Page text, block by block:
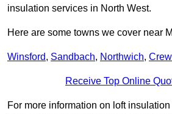
insulation services in North West.
Here are some towns we cover near
Winsford, Sandbach, Northwich,
Receive Top Online
For more information on loft